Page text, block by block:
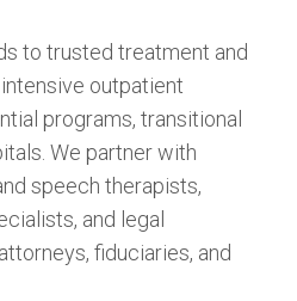
to trusted treatment and
outpatient
programs, transitional
We partner with
speech therapists,
and legal
fiduciaries, and